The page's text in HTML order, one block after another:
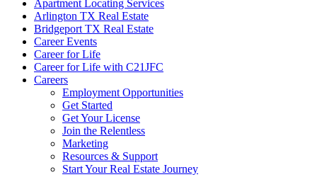
Apartment Locating Services
Arlington TX Real Estate
Bridgeport TX Real Estate
Career Events
Career for Life
Career for Life with C21JFC
Careers
Employment Opportunities
Get Started
Get Your License
Join the Relentless
Marketing
Resources & Support
Start Your Real Estate Journey